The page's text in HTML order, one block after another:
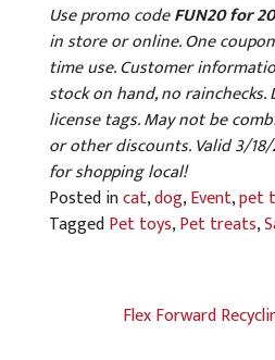
Use promo codeFUN20 for
in store or online. One
time use. Customer
stock on hand, no
license tags. May not be
or other discounts. Valid 3/
for shopping local!
Posted incat,dog,Event,pet
TaggedPet toys,Pet treats,
Flex Forward